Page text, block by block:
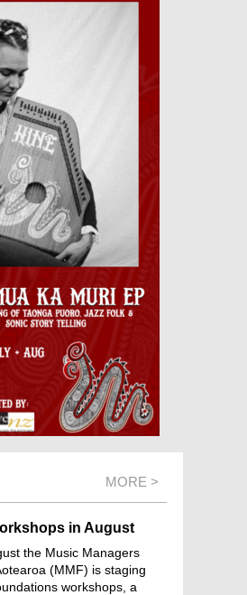
MORE >
in August
the Music Managers
(MMF) is staging
workshops, a